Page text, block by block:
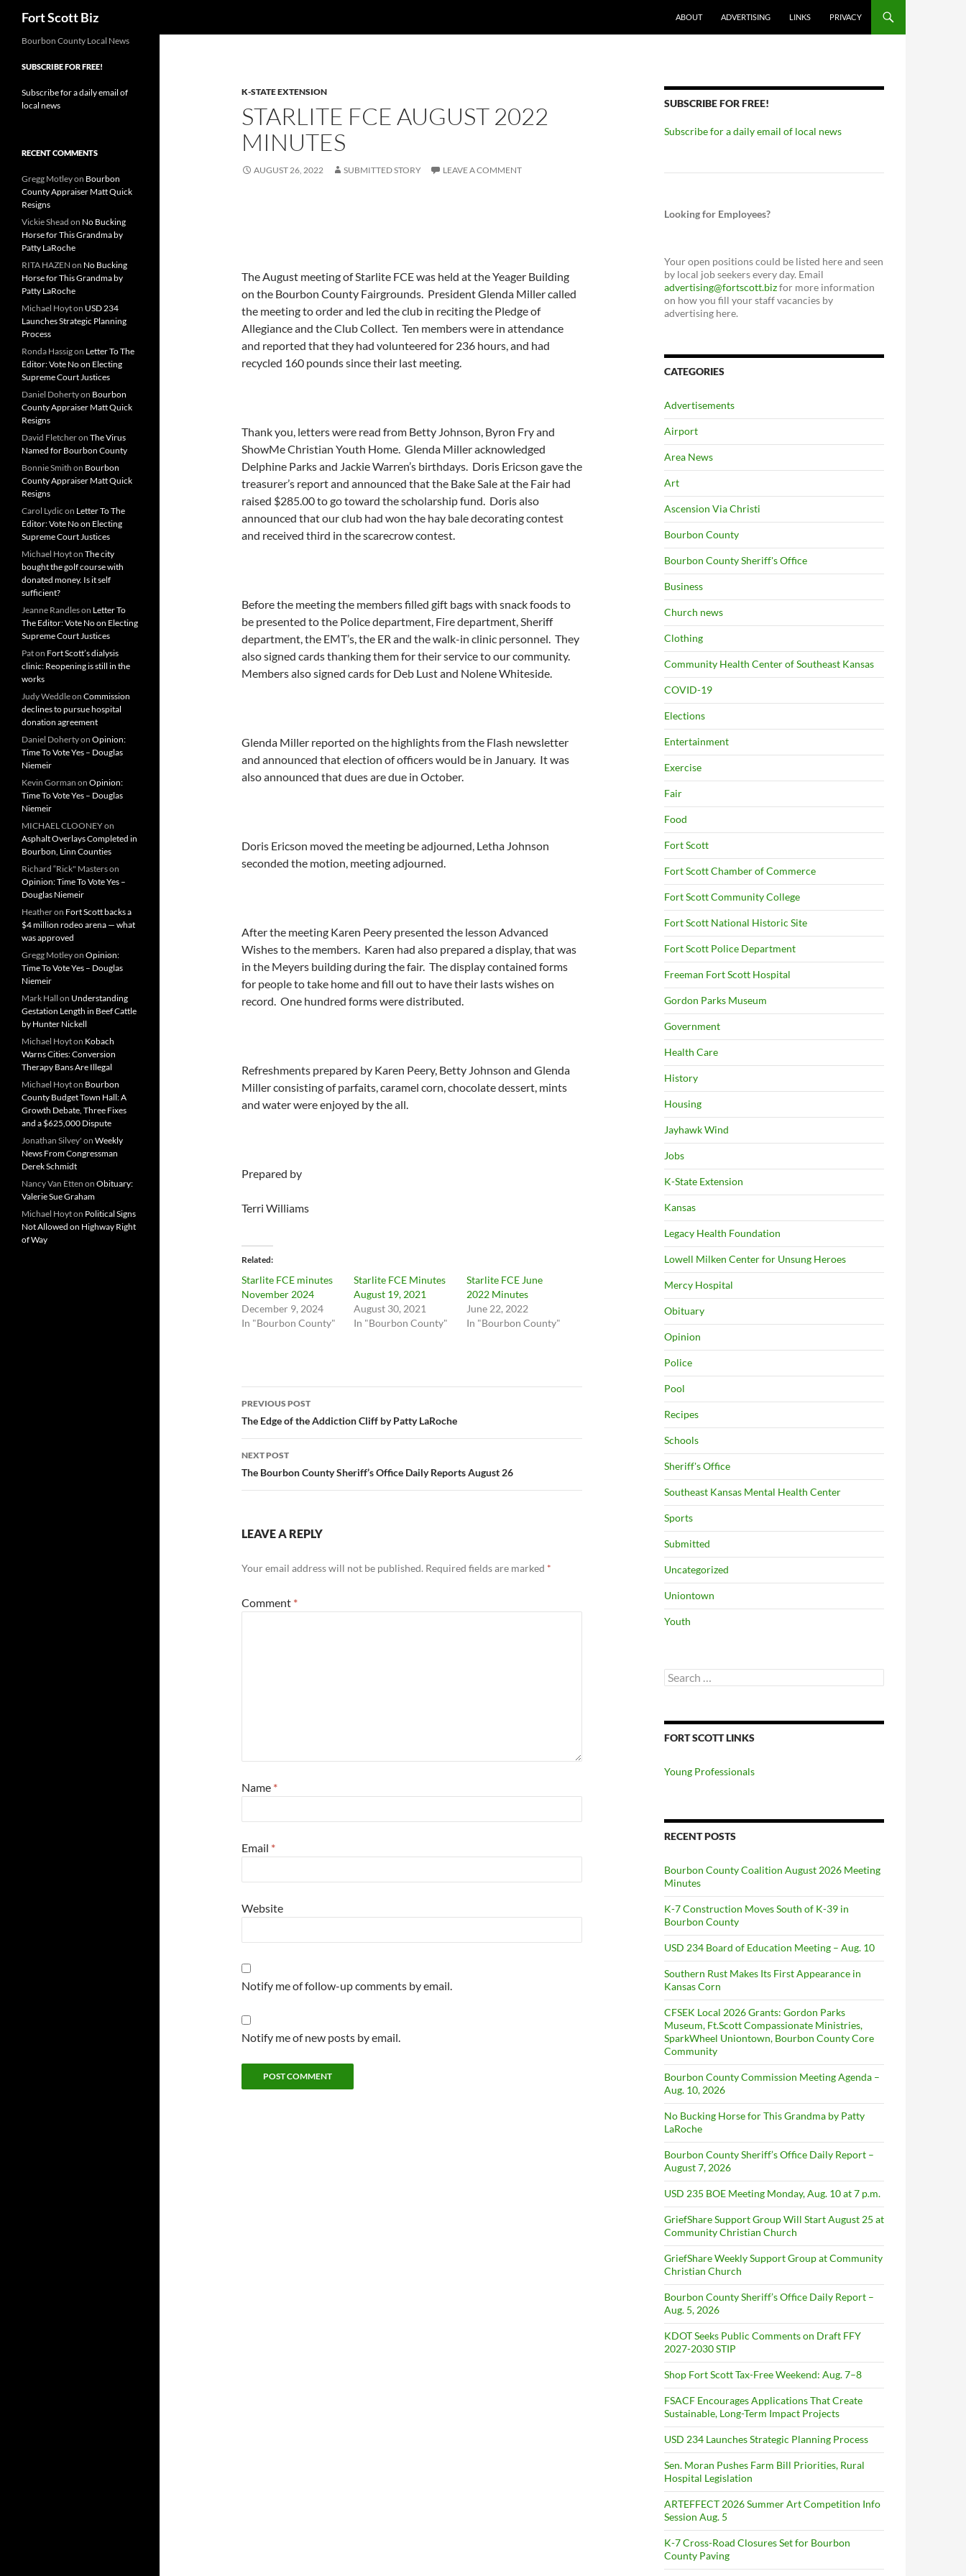
Fort Scott Biz ABOUT ADVERTISING LINKS PRIVACY
K-STATE EXTENSION
STARLITE FCE AUGUST 2022
MINUTES
AUGUST 26, 2022 SUBMITTED STORY LEAVE A COMMENT
The August meeting of Starlite FCE was held at the Yeager Building
on the Bourbon County Fairgrounds. President Glenda Miller called
the meeting to order and led the club in reciting the Pledge of
Allegiance and the Club Collect. Ten members were in attendance
and reported that they had volunteered for 236 hours, and had
recycled 160 pounds since their last meeting.
Thank you, letters were read from Betty Johnson, Byron Fry and
ShowMe Christian Youth Home. Glenda Miller acknowledged
Delphine Parks and Jackie Warren’s birthdays. Doris Ericson gave the
treasurer’s report and announced that the Bake Sale at the Fair had
raised $285.00 to go toward the scholarship fund. Doris also
announced that our club had won the hay bale decorating contest
and received third in the scarecrow contest.
Before the meeting the members filled gift bags with snack foods to
be presented to the Police department, Fire department, Sheriff
department, the EMT’s, the ER and the walk-in clinic personnel. They
also signed cards thanking them for their service to our community.
Members also signed cards for Deb Lust and Nolene Whiteside.
Glenda Miller reported on the highlights from the Flash newsletter
and announced that election of officers would be in January. It was
also announced that dues are due in October.
Doris Ericson moved the meeting be adjourned, Letha Johnson
seconded the motion, meeting adjourned.
After the meeting Karen Peery presented the lesson Advanced
Wishes to the members. Karen had also prepared a display, that was
in the Meyers building during the fair. The display contained forms
for people to take home and fill out to have their lasts wishes on
record. One hundred forms were distributed.
Refreshments prepared by Karen Peery, Betty Johnson and Glenda
Miller consisting of parfaits, caramel corn, chocolate dessert, mints
and water were enjoyed by the all.
Prepared by
Terri Williams
Related
Starlite FCE minutes
November 2024
December 9, 2024
In "Bourbon County"
Starlite FCE Minutes
August 19, 2021
August 30, 2021
In "Bourbon County"
Starlite FCE June
2022 Minutes
June 22, 2022
In "Bourbon County"
Post
navigation
PREVIOUS POST
The Edge of the Addiction Cliff by Patty LaRoche
NEXT POST
The Bourbon County Sheriff’s Office Daily Reports August 26
LEAVE A REPLY
Your email address will not be published. Required fields are marked *
Comment *
Name *
Email *
Website
Notify me of follow-up comments by email.
Notify me of new posts by email.
SUBSCRIBE FOR FREE!
Subscribe for a daily email of local news
Looking for Employees?
Your open positions could be listed here and seen
by local job seekers every day. Email
advertising@fortscott.bizfor more information
on how you fill your staff vacancies by
advertising here.
CATEGORIES
Advertisements
Airport
Area News
Art
Ascension Via Christi
Bourbon County
Bourbon County Sheriff's Office
Business
Church news
Clothing
Community Health Center of Southeast Kansas
COVID-19
Elections
Entertainment
Exercise
Fair
Food
Fort Scott
Fort Scott Chamber of Commerce
Fort Scott Community College
Fort Scott National Historic Site
Fort Scott Police Department
Freeman Fort Scott Hospital
Gordon Parks Museum
Government
Health Care
History
Housing
Jayhawk Wind
Jobs
K-State Extension
Kansas
Legacy Health Foundation
Lowell Milken Center for Unsung Heroes
Mercy Hospital
Obituary
Opinion
Police
Pool
Recipes
Schools
Sheriff's Office
Southeast Kansas Mental Health Center
Sports
Submitted
Uncategorized
Uniontown
Youth
Search
for:
FORT SCOTT LINKS
Young Professionals
RECENT POSTS
Bourbon County Coalition August 2026 Meeting
Minutes
K-7 Construction Moves South of K-39 in
Bourbon County
USD 234 Board of Education Meeting – Aug. 10
Southern Rust Makes Its First Appearance in
Kansas Corn
CFSEK Local 2026 Grants: Gordon Parks
Museum, Ft.Scott Compassionate Ministries,
SparkWheel Uniontown, Bourbon County Core
Community
Bourbon County Commission Meeting Agenda –
Aug. 10, 2026
No Bucking Horse for This Grandma by Patty
LaRoche
Bourbon County Sheriff’s Office Daily Report –
August 7, 2026
USD 235 BOE Meeting Monday, Aug. 10 at 7 p.m.
GriefShare Support Group Will Start August 25 at
Community Christian Church
GriefShare Weekly Support Group at Community
Christian Church
Bourbon County Sheriff’s Office Daily Report –
Aug. 5, 2026
KDOT Seeks Public Comments on Draft FFY
2027-2030 STIP
Shop Fort Scott Tax-Free Weekend: Aug. 7–8
FSACF Encourages Applications That Create
Sustainable, Long-Term Impact Projects
USD 234 Launches Strategic Planning Process
Sen. Moran Pushes Farm Bill Priorities, Rural
Hospital Legislation
ARTEFFECT 2026 Summer Art Competition Info
Session Aug. 5
K-7 Cross-Road Closures Set for Bourbon
County Paving
Bourbon County Local News
SUBSCRIBE FOR FREE!
Subscribe for a daily email of
local news
RECENT COMMENTS
Gregg Motleyon Bourbon
County Appraiser Matt Quick
Resigns
Vickie Shead on No Bucking
Horse for This Grandma by
Patty LaRoche
RITA HAZEN on No Bucking
Horse for This Grandma by
Patty LaRoche
Michael Hoyton USD 234
Launches Strategic Planning
Process
Ronda Hassigon Letter To The
Editor: Vote No on Electing
Supreme Court Justices
Daniel Dohertyon Bourbon
County Appraiser Matt Quick
Resigns
David Fletcheron The Virus
Named for Bourbon County
Bonnie Smith on Bourbon
County Appraiser Matt Quick
Resigns
Carol Lydic on Letter To The
Editor: Vote No on Electing
Supreme Court Justices
Michael Hoyton The city
bought the golf course with
donated money. Is it self
sufficient?
Jeanne Randleson Letter To
The Editor: Vote No on Electing
Supreme Court Justices
Paton Fort Scott’s dialysis
clinic: Reopening is still in the
works
Judy Weddleon Commission
declines to pursue hospital
donation agreement
Daniel Dohertyon Opinion:
Time To Vote Yes – Douglas
Niemeir
Kevin Gorman on Opinion:
Time To Vote Yes – Douglas
Niemeir
MICHAEL CLOONEYon
Asphalt Overlays Completed in
Bourbon, Linn Counties
Richard “Rick" Masterson
Opinion: Time To Vote Yes –
Douglas Niemeir
Heatheron Fort Scott backs a
$4 million rodeo arena — what
was approved
Gregg Motleyon Opinion:
Time To Vote Yes – Douglas
Niemeir
Mark Hall on Understanding
Gestation Length in Beef Cattle
by Hunter Nickell
Michael Hoyton Kobach
Warns Cities: Conversion
Therapy Bans Are Illegal
Michael Hoyton Bourbon
County Budget Town Hall: A
Growth Debate, Three Fixes
and a $625,000 Dispute
Jonathan Silvey' on Weekly
News From Congressman
Derek Schmidt
Nancy Van Etten on Obituary:
Valerie Sue Graham
Michael Hoyton Political Signs
Not Allowed on Highway Right
of Way